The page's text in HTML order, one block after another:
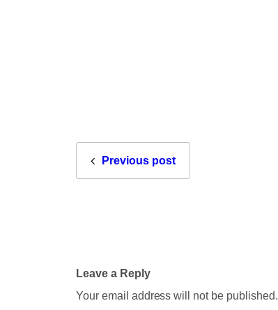
Previous post
Leave a Reply
Your email address will not be published.